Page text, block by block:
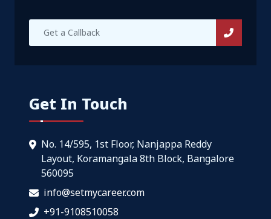
Get In Touch
No. 14/595, 1st Floor, Nanjappa Reddy
Layout, Koramangala 8th Block, Bangalore
560095
info@setmycareer.com
+91-9108510058